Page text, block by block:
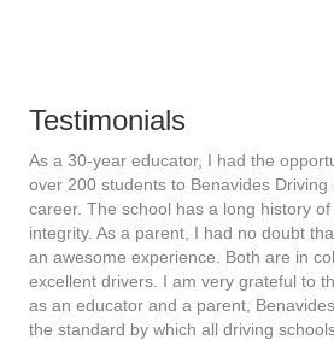
Testimonials
As a 30-year educator, I had the
over 200 students to Benavides
career. The school has a long history
integrity. As a parent, I had no doubt
an awesome experience. Both are in
excellent drivers. I am very grateful to
as an educator and a parent,
the standard by which all driving